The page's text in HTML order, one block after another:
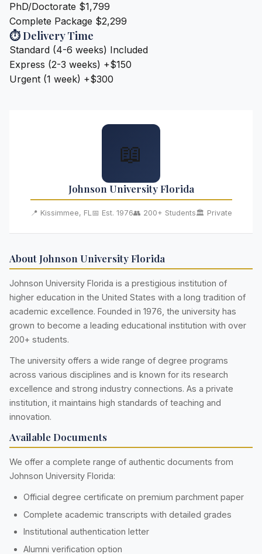
PhD/Doctorate $1,799
Complete Package $2,299
⏱️ Delivery Time
Standard (4-6 weeks) Included
Express (2-3 weeks) +$150
Urgent (1 week) +$300
📖
Johnson University Florida
📍 Kissimmee, FL 📅 Est. 1976👥 200+ Students🏛️ Private
About Johnson University Florida
Johnson University Florida is a prestigious institution of
higher education in the United States with a long tradition of
academic excellence. Founded in 1976, the university has
grown to become a leading educational institution with over
200+ students.
The university offers a wide range of degree programs
across various disciplines and is known for its research
excellence and strong industry connections. As a private
institution, it maintains high standards of teaching and
innovation.
Available Documents
We offer a complete range of authentic documents from
Johnson University Florida:
Official degree certificate on premium parchment paper
Complete academic transcripts with detailed grades
Institutional authentication letter
Alumni verification option